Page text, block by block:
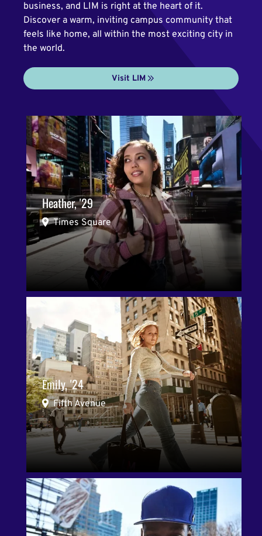
business, and LIM is right at the heart of it.
Discover a warm, inviting campus community that
feels like home, all within the most exciting city in
the world.
Visit LIM
Heather, '29
Times Square
Emily, '24
Fifth Avenue